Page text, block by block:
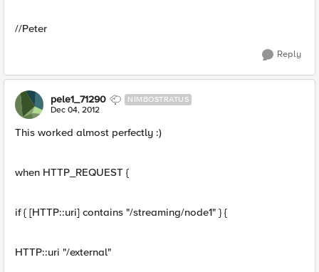
//Peter
Reply
pele1_71290 NIMBOSTRATUS
Dec 04, 2012
This worked almost perfectly :)
when HTTP_REQUEST {
if { [HTTP::uri] contains "/streaming/node1" } {
HTTP::uri "/external"